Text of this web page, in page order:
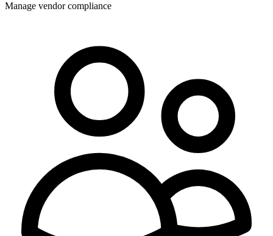
Manage vendor compliance